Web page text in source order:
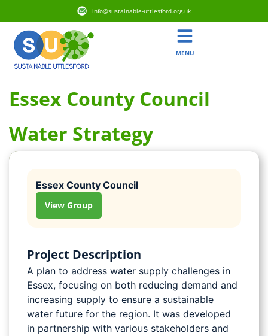
info@sustainable-uttlesford.org.uk
MENU
Essex County Council
Water Strategy
Essex County Council
View Group
Project Description
A plan to address water supply challenges in
Essex, focusing on both reducing demand and
increasing supply to ensure a sustainable
water future for the region. It was developed
in partnership with various stakeholders and